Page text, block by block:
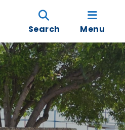
Search Menu